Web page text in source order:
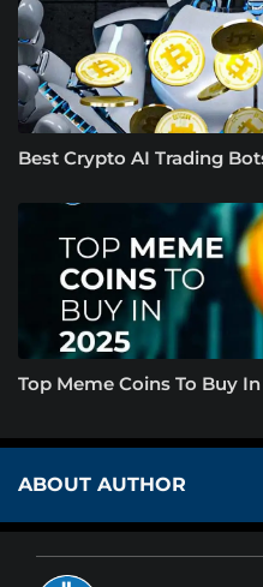
Best Crypto AI Trading
Top Meme Coins To Buy
ABOUT AUTHOR